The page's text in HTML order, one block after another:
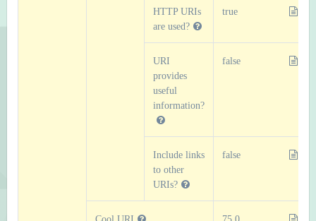
HTTP URIs
are used?
true
URI
provides
useful
information?
false
Include links
to other
URIs?
false